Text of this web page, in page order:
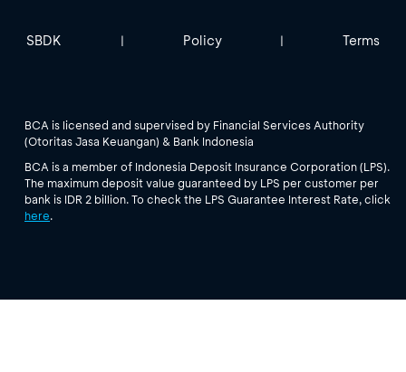
SBDK | Policy | Terms
BCA is licensed and supervised by Financial Services Authority
(Otoritas Jasa Keuangan) & Bank Indonesia
BCA is a member of Indonesia Deposit Insurance Corporation (LPS).
The maximum deposit value guaranteed by LPS per customer per
bank is IDR 2 billion. To check the LPS Guarantee Interest Rate, click
here.